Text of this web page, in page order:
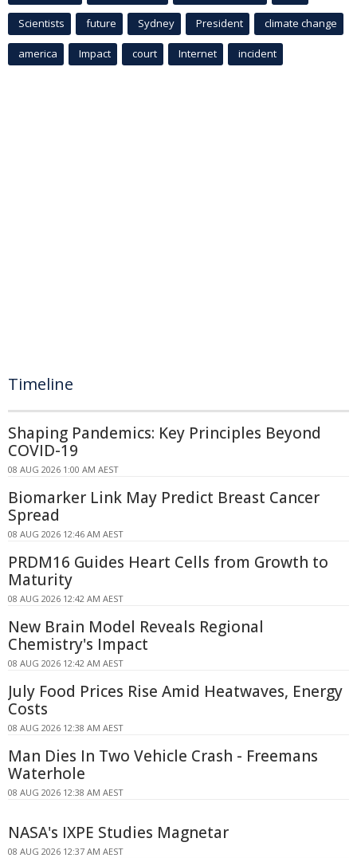
Scientists future Sydney President climate change
america Impact court Internet incident
Timeline
Shaping Pandemics: Key Principles Beyond
COVID-19
08 AUG 2026 1:00 AM AEST
Biomarker Link May Predict Breast Cancer
Spread
08 AUG 2026 12:46 AM AEST
PRDM16 Guides Heart Cells from Growth to
Maturity
08 AUG 2026 12:42 AM AEST
New Brain Model Reveals Regional
Chemistry's Impact
08 AUG 2026 12:42 AM AEST
July Food Prices Rise Amid Heatwaves, Energy
Costs
08 AUG 2026 12:38 AM AEST
Man Dies In Two Vehicle Crash - Freemans
Waterhole
08 AUG 2026 12:38 AM AEST
NASA's IXPE Studies Magnetar
08 AUG 2026 12:37 AM AEST